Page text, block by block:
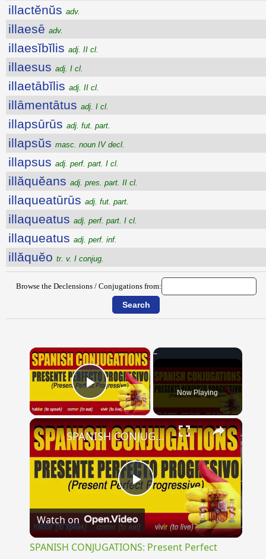
illactĕnŭs adv.
illaesē adv.
illaesĭbĭlis adj. II cl.
illaesus adj. I cl.
illaetābĭlis adj. II cl.
illāmentātus adj. I cl.
illapsūrūs adj. fut. part.
illapsŭs masc. noun IV decl.
illapsus adj. perf. part. I cl.
illăquĕans adj. pres. part. II cl.
illaqueatūrūs adj. fut. part.
illaqueatus adj. perf. part. I cl.
illaqueatus adj. perf. inf.
illăquĕo tr. v. I conjug.
Browse the Declensions / Conjugations from:
×
Play Video Now Playing
×
Play
Video
SPANISH CONJUGATIONS: Present Perfect Progressive (Presente Perfecto Progresivo)
Watch on
SPANISH CONJUGATIONS: Present Perfect